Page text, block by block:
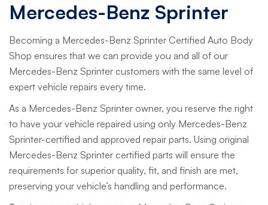
Mercedes-Benz Sprinter
Becoming a Mercedes-Benz Sprinter Certified Auto Body
Shop ensures that we can provide you and all of our
Mercedes-Benz Sprinter customers with the same level of
expert vehicle repairs every time.
As a Mercedes-Benz Sprinter owner, you reserve the right
to have your vehicle repaired using only Mercedes-Benz
Sprinter-certified and approved repair parts. Using original
Mercedes-Benz Sprinter certified parts will ensure the
requirements for superior quality, fit, and finish are met,
preserving your vehicle’s handling and performance.